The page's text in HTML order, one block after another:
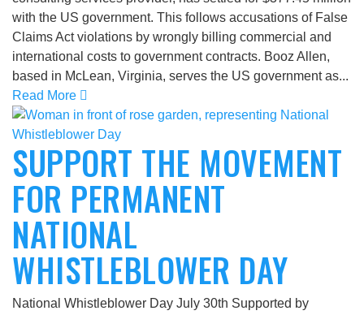
with the US government. This follows accusations of False
Claims Act violations by wrongly billing commercial and
international costs to government contracts. Booz Allen,
based in McLean, Virginia, serves the US government as...
Read More
SUPPORT THE MOVEMENT
FOR PERMANENT
NATIONAL
WHISTLEBLOWER DAY
National Whistleblower Day July 30th Supported by